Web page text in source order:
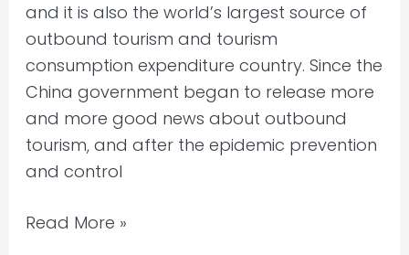
and it is also the world’s largest source of
outbound tourism and tourism
consumption expenditure country. Since the
China government began to release more
and more good news about outbound
tourism, and after the epidemic prevention
and control
Read More »